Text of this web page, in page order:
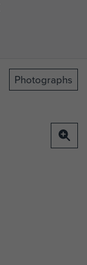
Photographs